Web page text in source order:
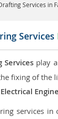
Services in
Services
Services play
fixing of the
Electrical
services